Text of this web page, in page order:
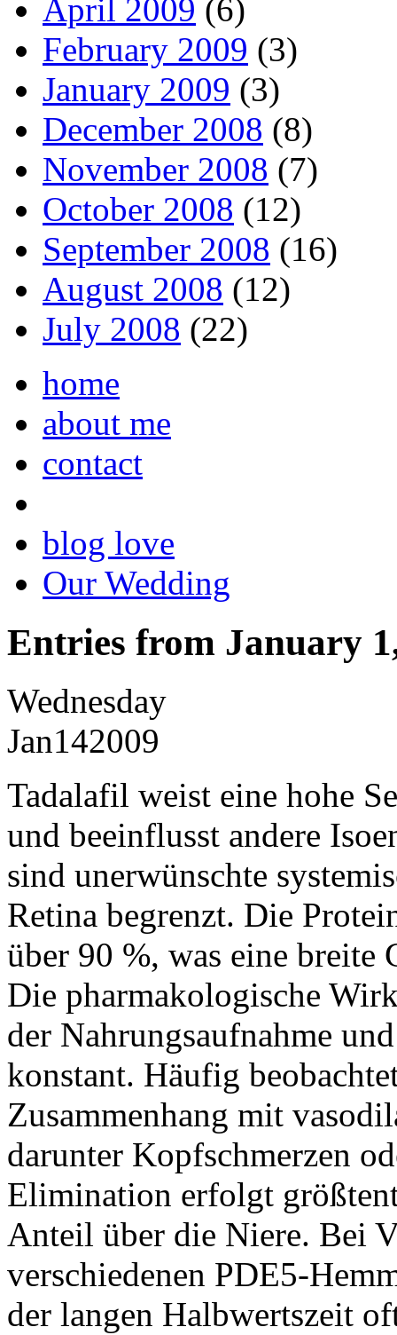
April 2009 (6)
February 2009 (3)
January 2009 (3)
December 2008 (8)
November 2008 (7)
October 2008 (12)
September 2008 (16)
August 2008 (12)
July 2008 (22)
home
about me
contact
blog love
Our Wedding
Entries from January
Wednesday
Jan142009
Tadalafil weist eine hohe
und beeinflusst andere
sind unerwünschte
Retina begrenzt. Die
über 90 %, was eine breite
Die pharmakologische
der Nahrungsaufnahme
konstant. Häufig
Zusammenhang mit
darunter Kopfschmerzen
Elimination erfolgt
Anteil über die Niere. Bei
verschiedenen PDE5-
der langen Halbwertszeit